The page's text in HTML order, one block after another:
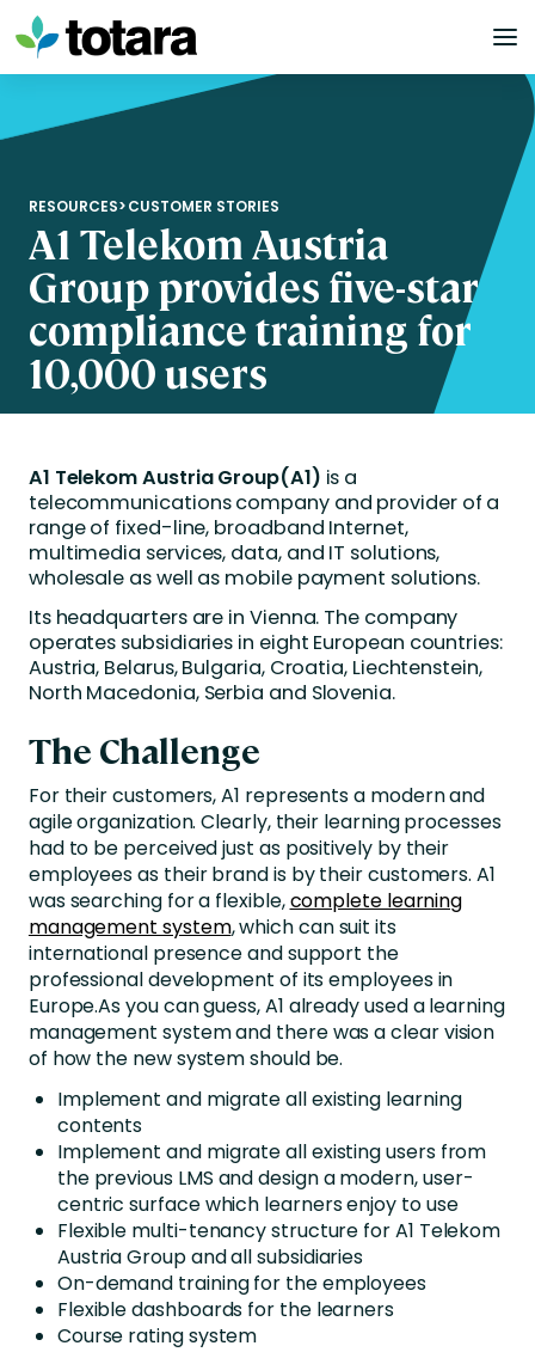
Skip
to
content
RESOURCES>CUSTOMER STORIES
A1 Telekom Austria
Group provides five-star
compliance training for
10,000 users
A1 Telekom Austria Group(A1) is a
telecommunications company and provider of a
range of fixed-line, broadband Internet,
multimedia services, data, and IT solutions,
wholesale as well as mobile payment solutions.
Its headquarters are in Vienna. The company
operates subsidiaries in eight European countries:
Austria, Belarus, Bulgaria, Croatia, Liechtenstein,
North Macedonia, Serbia and Slovenia.
The Challenge
For their customers, A1 represents a modern and
agile organization. Clearly, their learning processes
had to be perceived just as positively by their
employees as their brand is by their customers. A1
was searching for a flexible,complete learning
management system, which can suit its
international presence and support the
professional development of its employees in
Europe.As you can guess, A1 already used a learning
management system and there was a clear vision
of how the new system should be.
Implement and migrate all existing learning
contents
Implement and migrate all existing users from
the previous LMS and design a modern, user-
centric surface which learners enjoy to use
Flexible multi-tenancy structure for A1 Telekom
Austria Group and all subsidiaries
On-demand training for the employees
Flexible dashboards for the learners
Course rating system